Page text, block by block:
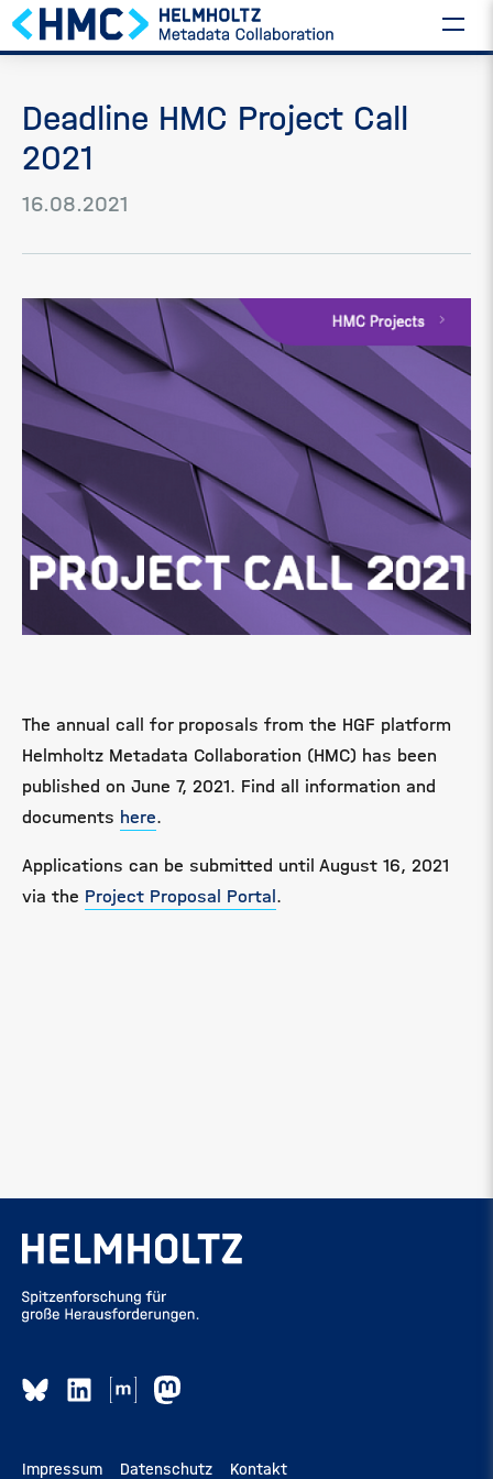
Deadline HMC Project Call
2021
16.08.2021
The annual call for proposals from the HGF platform
Helmholtz Metadata Collaboration (HMC) has been
published on June 7, 2021. Find all information and
documents here.
Applications can be submitted until August 16, 2021
via the Project Proposal Portal.
Impressum Datenschutz Kontakt